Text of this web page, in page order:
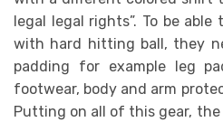
legal legal rights”. To be
with hard hitting ball, they
padding for example leg
footwear, body and arm
Putting on all of this gear, the